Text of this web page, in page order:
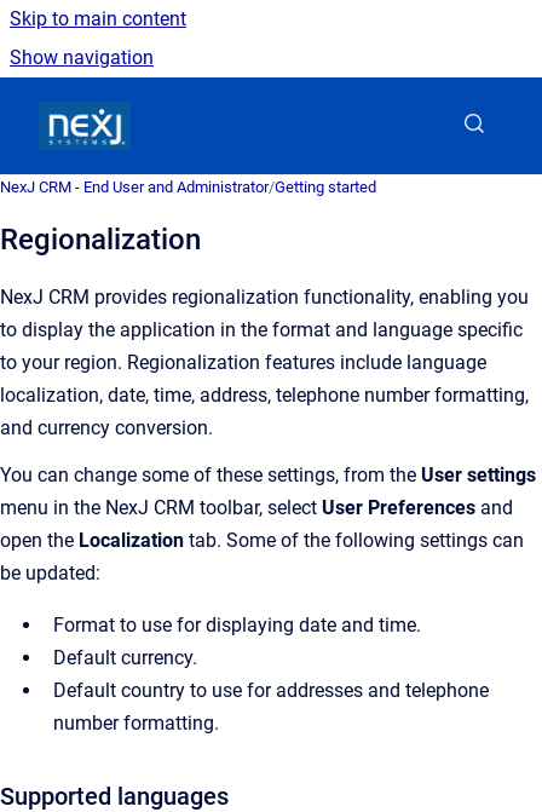
Skip to main content
Show navigation
NexJ CRM - End User and Administrator/Getting started
Regionalization
NexJ CRM provides regionalization functionality, enabling you
to display the application in the format and language specific
to your region. Regionalization features include language
localization, date, time, address, telephone number formatting,
and currency conversion.
You can change some of these settings, from the User settings
menu in the NexJ CRM toolbar, select User Preferences and
open the Localization tab. Some of the following settings can
be updated:
Format to use for displaying date and time.
Default currency.
Default country to use for addresses and telephone
number formatting.
Supported languages